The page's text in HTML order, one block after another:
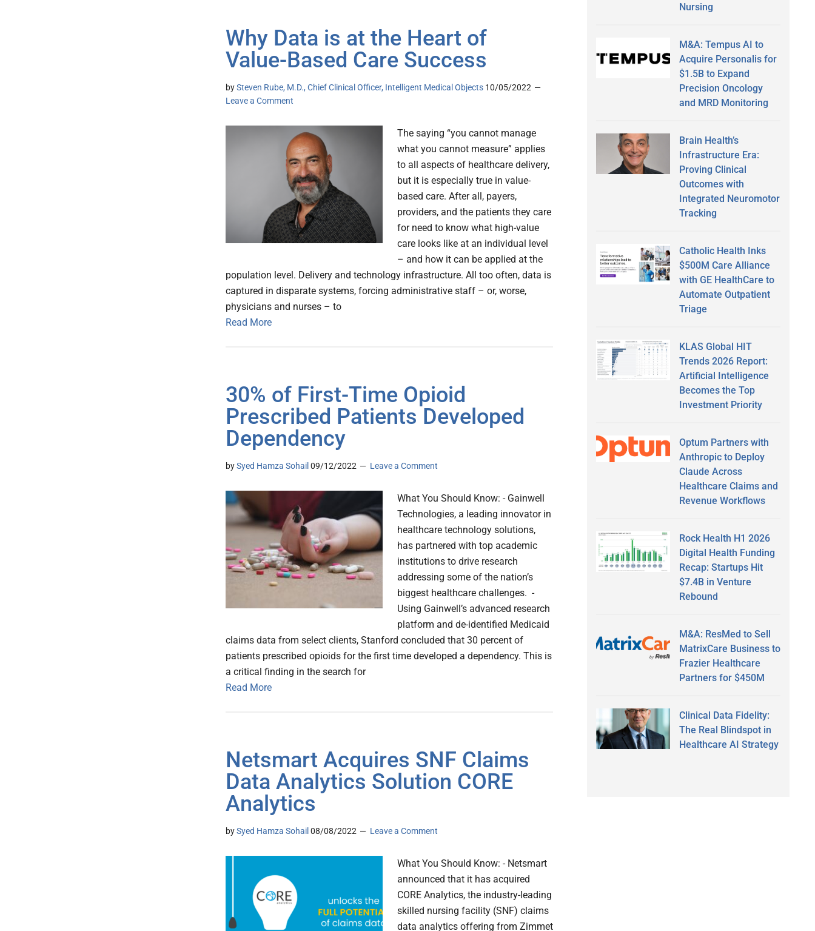
Why Data is at the Heart of
Value-Based Care Success
bySteven Rube, M.D., Chief Clinical Officer, Intelligent Medical Objects 10/05/2022
Leave a Comment
The saying “you cannot manage
what you cannot measure” applies
to all aspects of healthcare delivery,
but it is especially true in value-
based care. After all, payers,
providers, and the patients they care
for need to know what high-value
care looks like at an individual level
– and how it can be applied at the
population level. Delivery and technology infrastructure. All too often, data is
captured in disparate systems, forcing administrative staff – or, worse,
physicians and nurses – to
Read More
30% of First-Time Opioid
Prescribed Patients Developed
Dependency
bySyed Hamza Sohail 09/12/2022 Leave a Comment
What You Should Know: - Gainwell
Technologies, a leading innovator in
healthcare technology solutions,
has partnered with top academic
institutions to drive research
addressing some of the nation’s
biggest healthcare challenges. -
Using Gainwell’s advanced research
platform and de-identified Medicaid
claims data from select clients, Stanford concluded that 30 percent of
patients prescribed opioids for the first time developed a dependency. This is
a critical finding in the search for
Read More
Netsmart Acquires SNF Claims
Data Analytics Solution CORE
Analytics
bySyed Hamza Sohail 08/08/2022 Leave a Comment
What You Should Know: - Netsmart
announced that it has acquired
CORE Analytics, the industry-leading
skilled nursing facility (SNF) claims
data analytics offering from Zimmet
Nursing
M&A: Tempus AI to
Acquire Personalis for
$1.5B to Expand
Precision Oncology
and MRD Monitoring
Brain Health’s
Infrastructure Era:
Proving Clinical
Outcomes with
Integrated Neuromotor
Tracking
Catholic Health Inks
$500M Care Alliance
with GE HealthCare to
Automate Outpatient
Triage
KLAS Global HIT
Trends 2026 Report:
Artificial Intelligence
Becomes the Top
Investment Priority
Optum Partners with
Anthropic to Deploy
Claude Across
Healthcare Claims and
Revenue Workflows
Rock Health H1 2026
Digital Health Funding
Recap: Startups Hit
$7.4B in Venture
Rebound
M&A: ResMed to Sell
MatrixCare Business to
Frazier Healthcare
Partners for $450M
Clinical Data Fidelity:
The Real Blindspot in
Healthcare AI Strategy